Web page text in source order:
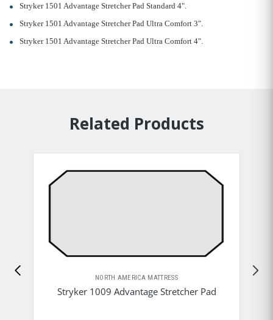
Stryker 1501 Advantage Stretcher Pad Standard 4".
Stryker 1501 Advantage Stretcher Pad Ultra Comfort 3".
Stryker 1501 Advantage Stretcher Pad Ultra Comfort 4".
Related Products
NORTH AMERICA MATTRESS
Stryker 1009 Advantage Stretcher Pad